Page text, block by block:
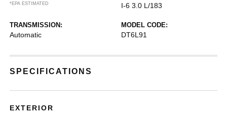
*EPA ESTIMATED
I-6 3.0 L/183
TRANSMISSION:
Automatic
MODEL CODE:
DT6L91
SPECIFICATIONS
EXTERIOR